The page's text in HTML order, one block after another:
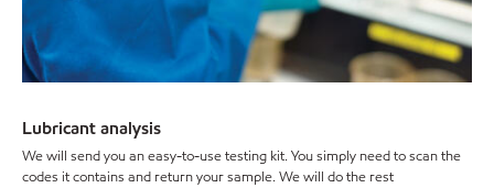
Lubricant analysis
We will send you an easy-to-use testing kit. You simply need to scan the
codes it contains and return your sample. We will do the rest